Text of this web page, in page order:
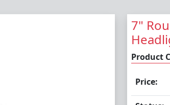
7"
Product
Price: